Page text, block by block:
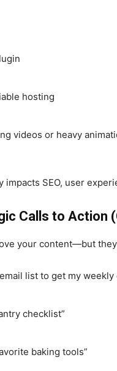
hosting
videos or heavy
impacts SEO, user
Calls to Action
your content—but
list to get my weekly
checklist”
baking tools”